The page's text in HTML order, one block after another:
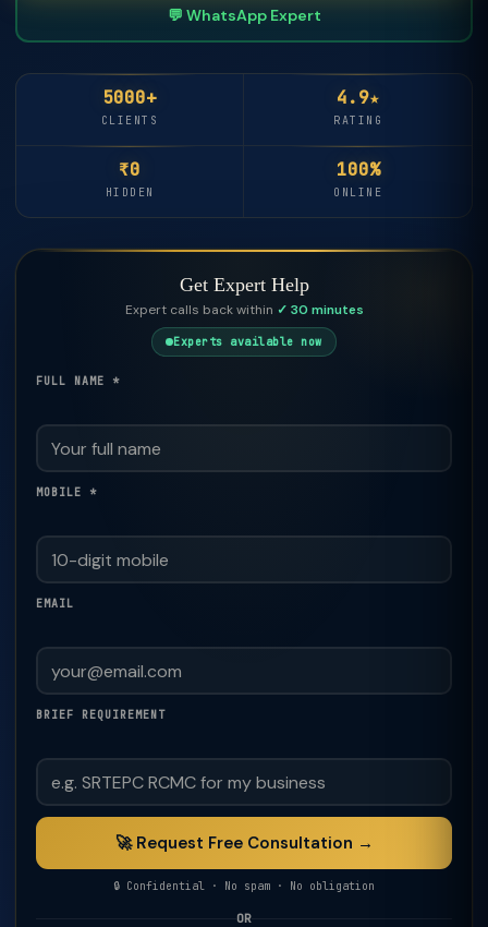
💬 WhatsApp Expert
5000+
CLIENTS
4.9★
RATING
₹0
HIDDEN
100%
ONLINE
Get Expert Help
Expert calls back within ✓ 30 minutes
Experts available now
FULL NAME *
MOBILE *
EMAIL
BRIEF REQUIREMENT
🚀 Request Free Consultation →
🔒 Confidential · No spam · No obligation
OR